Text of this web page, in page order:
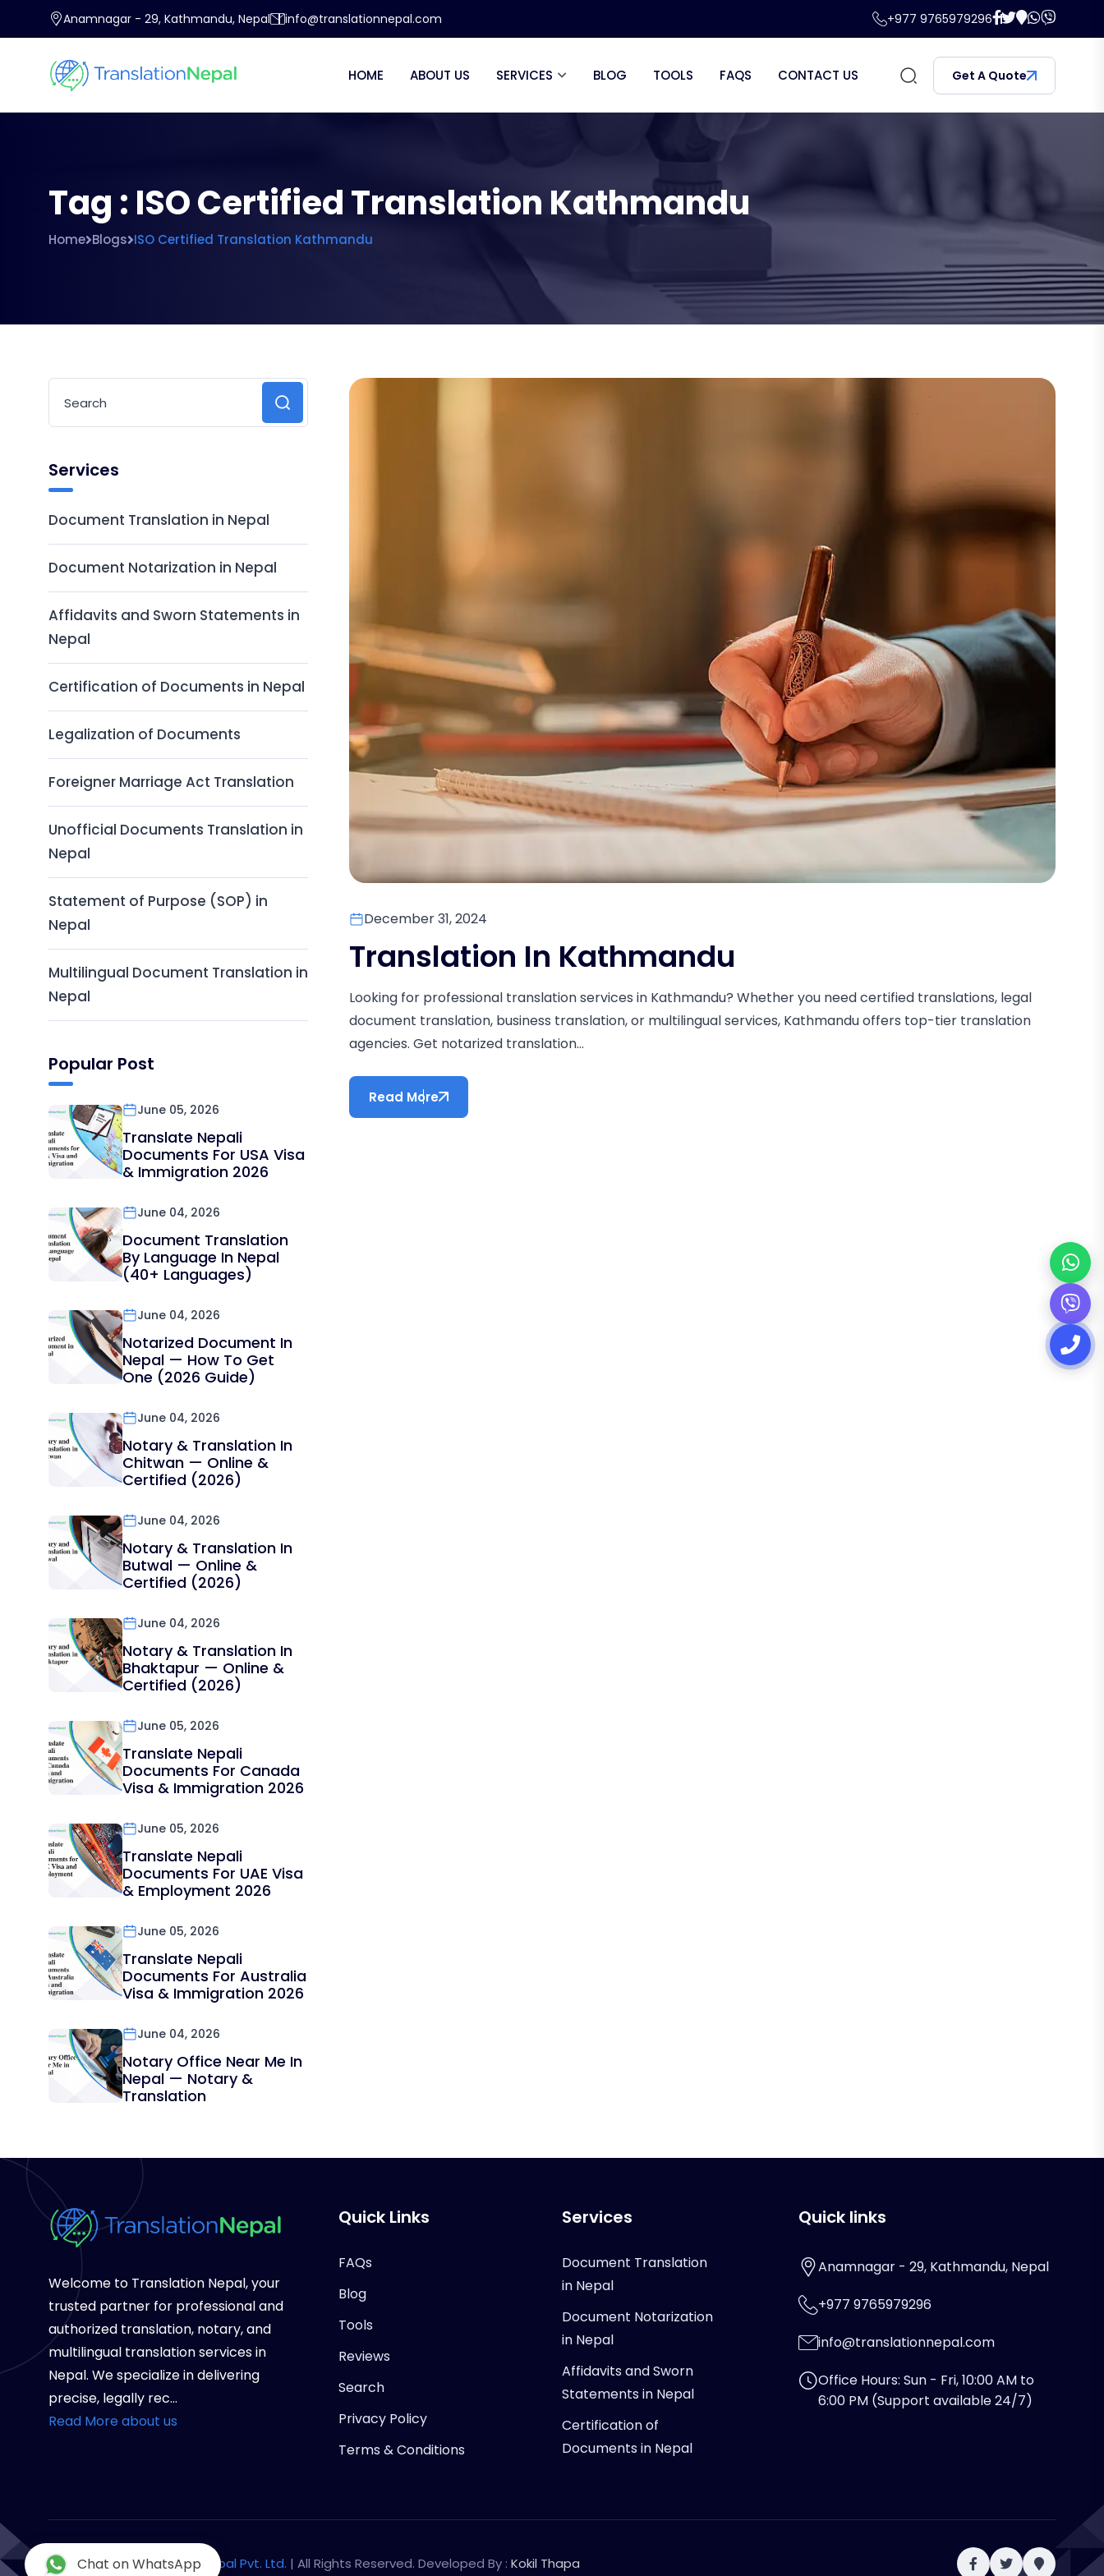
Anamnagar - 29, Kathmandu, Nepal info@translationnepal.com +977 9765979296
HOME ABOUT US SERVICES BLOG TOOLS FAQS CONTACT US Get A Quote
Tag : ISO Certified Translation Kathmandu
Home Blogs ISO Certified Translation Kathmandu
December 31, 2024
Translation In Kathmandu
Looking for professional translation services in Kathmandu? Whether you need certified translations, legal
document translation, business translation, or multilingual services, Kathmandu offers top-tier translation
agencies. Get notarized translation...
Read More
Services
Document Translation in Nepal
Document Notarization in Nepal
Affidavits and Sworn Statements in
Nepal
Certification of Documents in Nepal
Legalization of Documents
Foreigner Marriage Act Translation
Unofficial Documents Translation in
Nepal
Statement of Purpose (SOP) in
Nepal
Multilingual Document Translation in
Nepal
Popular Post
June 05, 2026
Translate Nepali
Documents For USA Visa
& Immigration 2026
June 04, 2026
Document Translation
By Language In Nepal
(40+ Languages)
June 04, 2026
Notarized Document In
Nepal — How To Get
One (2026 Guide)
June 04, 2026
Notary & Translation In
Chitwan — Online &
Certified (2026)
June 04, 2026
Notary & Translation In
Butwal — Online &
Certified (2026)
June 04, 2026
Notary & Translation In
Bhaktapur — Online &
Certified (2026)
June 05, 2026
Translate Nepali
Documents For Canada
Visa & Immigration 2026
June 05, 2026
Translate Nepali
Documents For UAE Visa
& Employment 2026
June 05, 2026
Translate Nepali
Documents For Australia
Visa & Immigration 2026
June 04, 2026
Notary Office Near Me In
Nepal — Notary &
Translation
Welcome to Translation Nepal, your
trusted partner for professional and
authorized translation, notary, and
multilingual translation services in
Nepal. We specialize in delivering
precise, legally rec...
Read More about us
Quick Links
FAQs
Blog
Tools
Reviews
Search
Privacy Policy
Terms & Conditions
Services
Document Translation
in Nepal
Document Notarization
in Nepal
Affidavits and Sworn
Statements in Nepal
Certification of
Documents in Nepal
Quick links
Anamnagar - 29, Kathmandu, Nepal
+977 9765979296
info@translationnepal.com
Office Hours: Sun - Fri, 10:00 AM to
6:00 PM (Support available 24/7)
Copyright © 2026Notary Nepal Pvt. Ltd. | All Rights Reserved. Developed By : Kokil Thapa
Chat on WhatsApp